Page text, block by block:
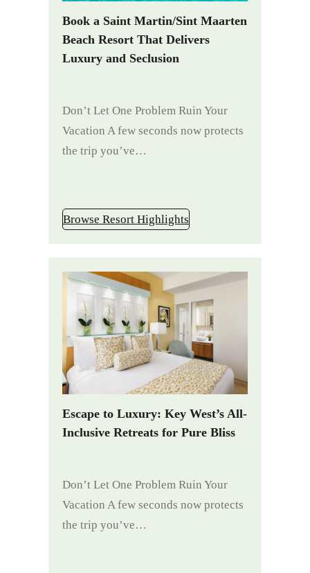
Book a Saint Martin/Sint Maarten
Beach Resort That Delivers
Luxury and Seclusion
Don’t Let One Problem Ruin Your
Vacation A few seconds now protects
the trip you’ve…
Browse Resort Highlights
Escape to Luxury: Key West’s All-
Inclusive Retreats for Pure Bliss
Don’t Let One Problem Ruin Your
Vacation A few seconds now protects
the trip you’ve…